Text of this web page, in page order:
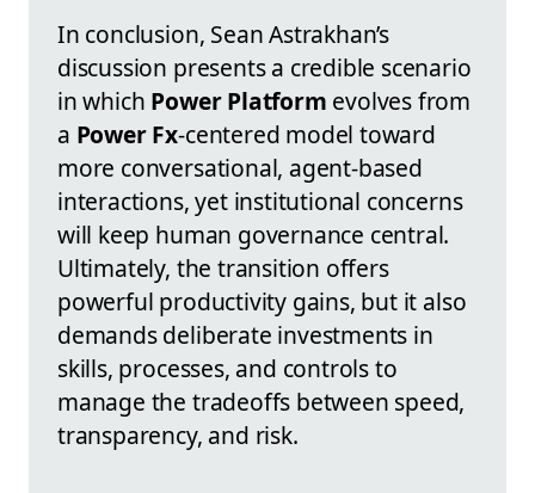
In conclusion, Sean Astrakhan’s
discussion presents a credible scenario
in which Power Platform evolves from
a Power Fx-centered model toward
more conversational, agent-based
interactions, yet institutional concerns
will keep human governance central.
Ultimately, the transition offers
powerful productivity gains, but it also
demands deliberate investments in
skills, processes, and controls to
manage the tradeoffs between speed,
transparency, and risk.